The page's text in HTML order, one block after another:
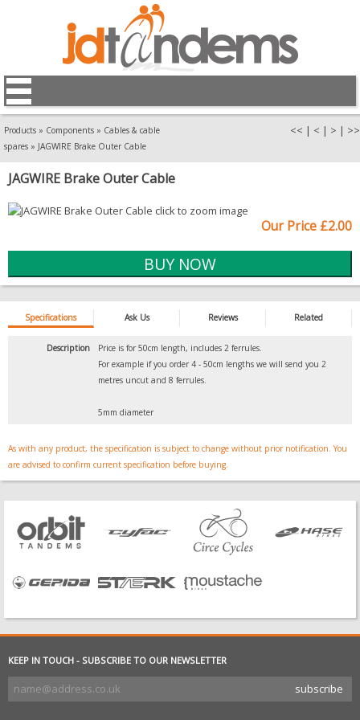
Products » Components » Cables & cable
spares » JAGWIRE Brake Outer Cable
<< | < | > | >>
JAGWIRE Brake Outer Cable
Our Price £2.00
Specifications Ask Us Reviews Related
Description
Price is for 50cm length, includes 2 ferrules.
For example if you order 4 - 50cm lengths we will send you 2
metres uncut and 8 ferrules.
5mm diameter
As with any product, the specification is subject to change without prior notification. You
are advised to confirm current specification before buying.
KEEP IN TOUCH - SUBSCRIBE TO OUR NEWSLETTER